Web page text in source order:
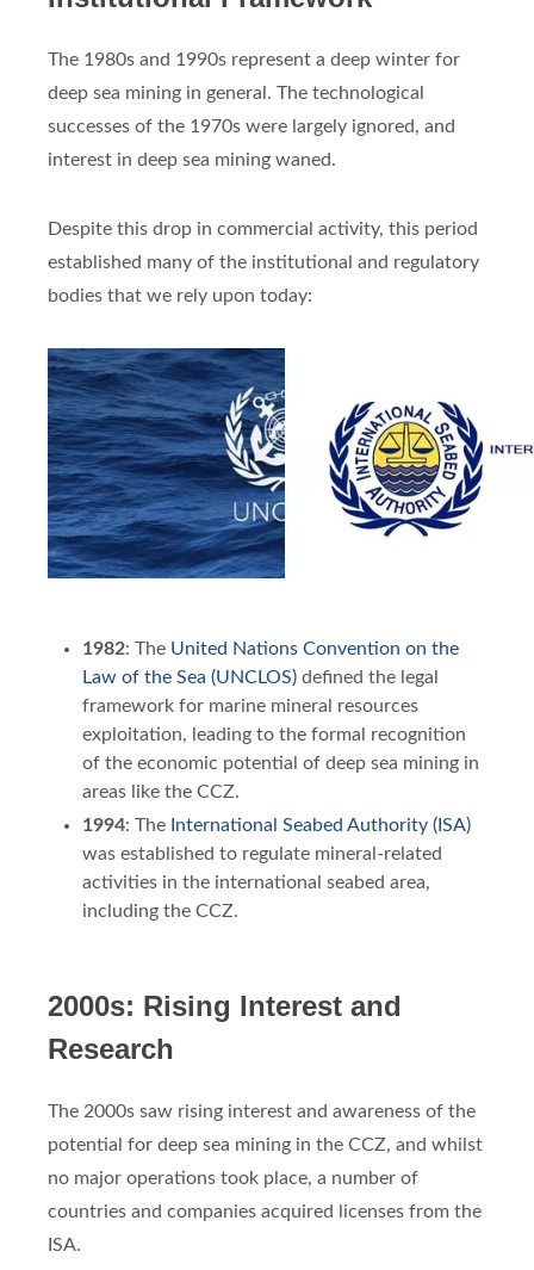
The 1980s and 1990s represent a deep winter for
deep sea mining in general. The technological
successes of the 1970s were largely ignored, and
interest in deep sea mining waned.
Despite this drop in commercial activity, this period
established many of the institutional and regulatory
bodies that we rely upon today:
1982: The United Nations Convention on the
Law of the Sea (UNCLOS) defined the legal
framework for marine mineral resources
exploitation, leading to the formal recognition
of the economic potential of deep sea mining in
areas like the CCZ.
1994: The International Seabed Authority (ISA)
was established to regulate mineral-related
activities in the international seabed area,
including the CCZ.
2000s: Rising Interest and
Research
The 2000s saw rising interest and awareness of the
potential for deep sea mining in the CCZ, and whilst
no major operations took place, a number of
countries and companies acquired licenses from the
ISA.